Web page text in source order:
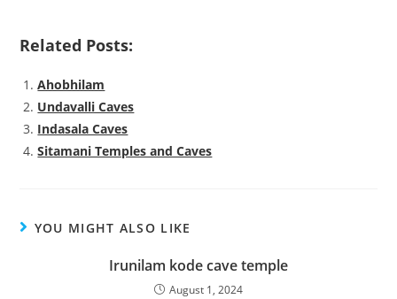
Related Posts:
Ahobhilam
Undavalli Caves
Indasala Caves
Sitamani Temples and Caves
YOU MIGHT ALSO LIKE
Irunilam kode cave temple
August 1, 2024